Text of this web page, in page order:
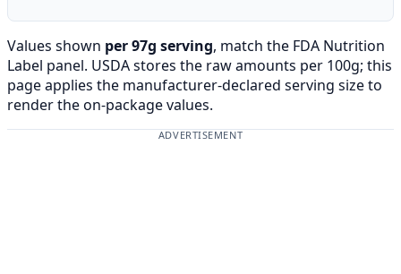
Values shown per 97g serving, match the FDA Nutrition
Label panel. USDA stores the raw amounts per 100g; this
page applies the manufacturer-declared serving size to
render the on-package values.
ADVERTISEMENT